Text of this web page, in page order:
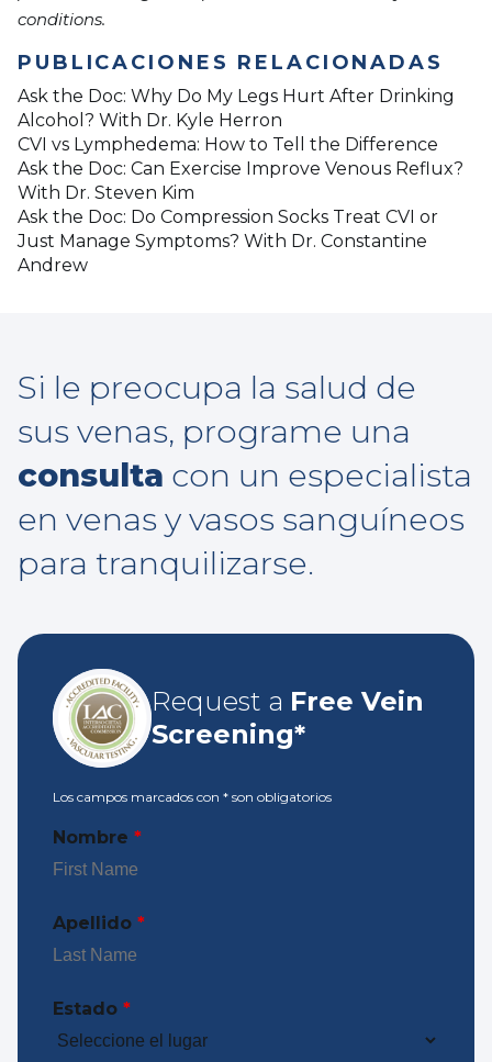
conditions.
PUBLICACIONES RELACIONADAS
Ask the Doc: Why Do My Legs Hurt After Drinking
Alcohol? With Dr. Kyle Herron
CVI vs Lymphedema: How to Tell the Difference
Ask the Doc: Can Exercise Improve Venous Reflux?
With Dr. Steven Kim
Ask the Doc: Do Compression Socks Treat CVI or
Just Manage Symptoms? With Dr. Constantine
Andrew
Si le preocupa la salud de
sus venas, programe una
consulta con un especialista
en venas y vasos sanguíneos
para tranquilizarse.
Request a Free Vein
Screening*
Los campos marcados con * son obligatorios
Nombre *
Apellido *
Estado *